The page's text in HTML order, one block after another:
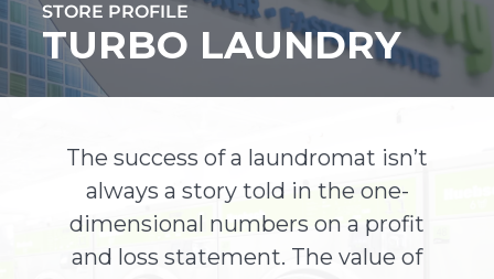
Support
News
Request A Quote
About Us
STORE PROFILE
TURBO LAUNDRY
The success of a laundromat isn’t
always a story told in the one-
dimensional numbers on a profit
and loss statement. The value of